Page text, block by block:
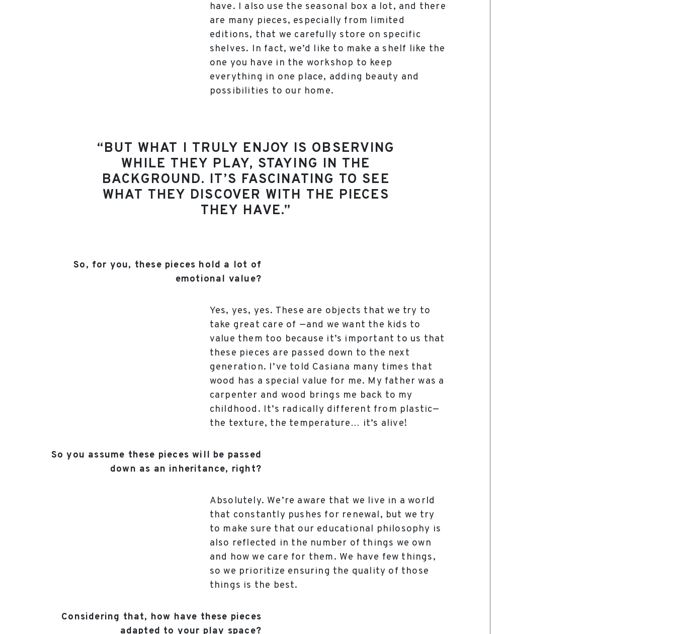
have. I also use the seasonal box a lot, and there
are many pieces, especially from limited
editions, that we carefully store on specific
shelves. In fact, we’d like to make a shelf like the
one you have in the workshop to keep
everything in one place, adding beauty and
possibilities to our home.
“BUT WHAT I TRULY ENJOY IS OBSERVING
WHILE THEY PLAY, STAYING IN THE
BACKGROUND. IT’S FASCINATING TO SEE
WHAT THEY DISCOVER WITH THE PIECES
THEY HAVE.”
So, for you, these pieces hold a lot of
emotional value?
Yes, yes, yes. These are objects that we try to
take great care of —and we want the kids to
value them too because it’s important to us that
these pieces are passed down to the next
generation. I’ve told Casiana many times that
wood has a special value for me. My father was a
carpenter and wood brings me back to my
childhood. It’s radically different from plastic—
the texture, the temperature… it’s alive!
So you assume these pieces will be passed
down as an inheritance, right?
Absolutely. We’re aware that we live in a world
that constantly pushes for renewal, but we try
to make sure that our educational philosophy is
also reflected in the number of things we own
and how we care for them. We have few things,
so we prioritize ensuring the quality of those
things is the best.
Considering that, how have these pieces
adapted to your play space?